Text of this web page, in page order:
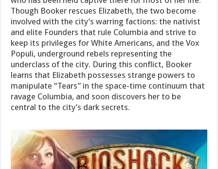
Though Booker rescues Elizabeth, the two become
involved with the city’s warring factions: the nativist
and elite Founders that rule Columbia and strive to
keep its privileges for White Americans, and the Vox
Populi, underground rebels representing the
underclass of the city. During this conflict, Booker
learns that Elizabeth possesses strange powers to
manipulate “Tears” in the space-time continuum that
ravage Columbia, and soon discovers her to be
central to the city’s dark secrets.